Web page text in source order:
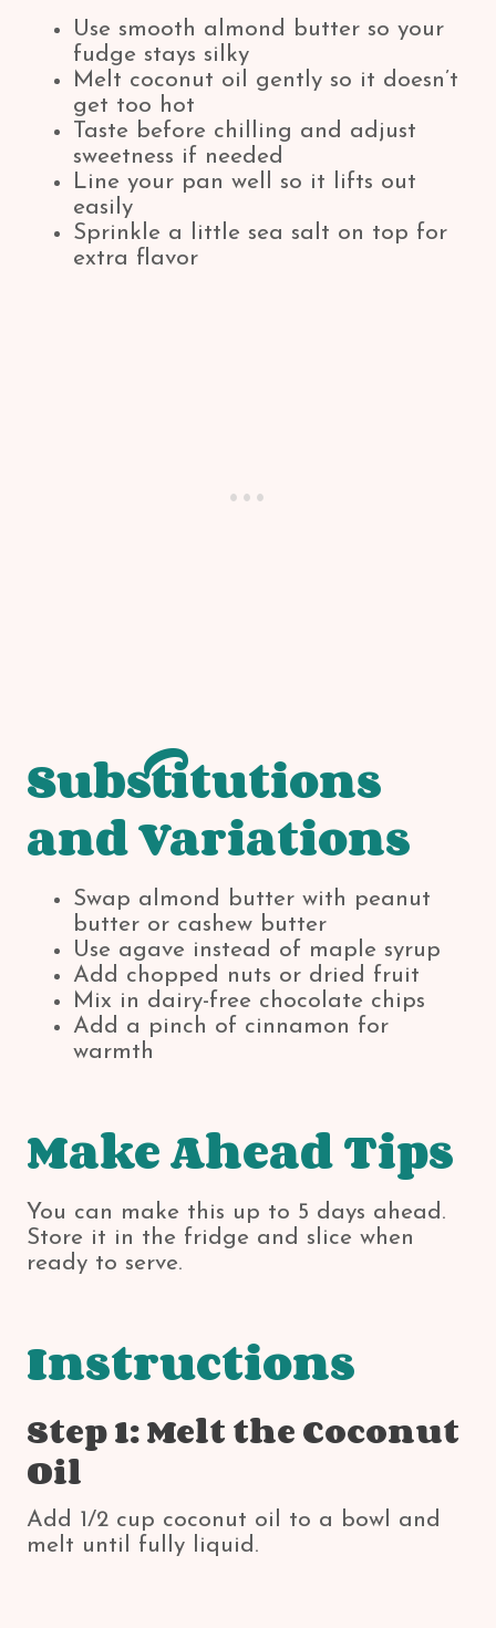
Use smooth almond butter so your
fudge stays silky
Melt coconut oil gently so it doesn’t
get too hot
Taste before chilling and adjust
sweetness if needed
Line your pan well so it lifts out
easily
Sprinkle a little sea salt on top for
extra flavor
Substitutions
and Variations
Swap almond butter with peanut
butter or cashew butter
Use agave instead of maple syrup
Add chopped nuts or dried fruit
Mix in dairy-free chocolate chips
Add a pinch of cinnamon for
warmth
Make Ahead Tips
You can make this up to 5 days ahead.
Store it in the fridge and slice when
ready to serve.
Instructions
Step 1: Melt the Coconut
Oil
Add 1/2 cup coconut oil to a bowl and
melt until fully liquid.